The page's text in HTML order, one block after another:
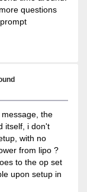
questions
the
itself, i don't
with no
from lipo ?
to the op set
upon setup in